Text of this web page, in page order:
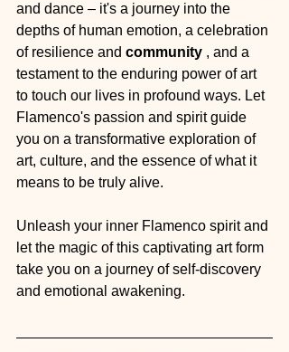
and dance – it's a journey into the
depths of human emotion, a celebration
of resilience and community , and a
testament to the enduring power of art
to touch our lives in profound ways. Let
Flamenco's passion and spirit guide
you on a transformative exploration of
art, culture, and the essence of what it
means to be truly alive.
Unleash your inner Flamenco spirit and
let the magic of this captivating art form
take you on a journey of self-discovery
and emotional awakening.